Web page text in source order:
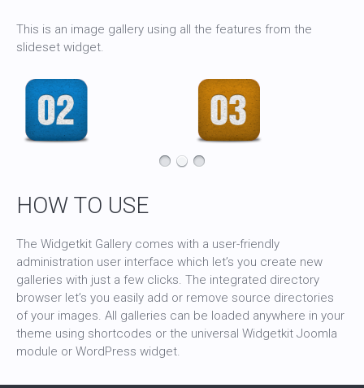
This is an image gallery using all the features from the
slideset widget.
HOW TO USE
The Widgetkit Gallery comes with a user-friendly
administration user interface which let’s you create new
galleries with just a few clicks. The integrated directory
browser let’s you easily add or remove source directories
of your images. All galleries can be loaded anywhere in your
theme using shortcodes or the universal Widgetkit Joomla
module or WordPress widget.